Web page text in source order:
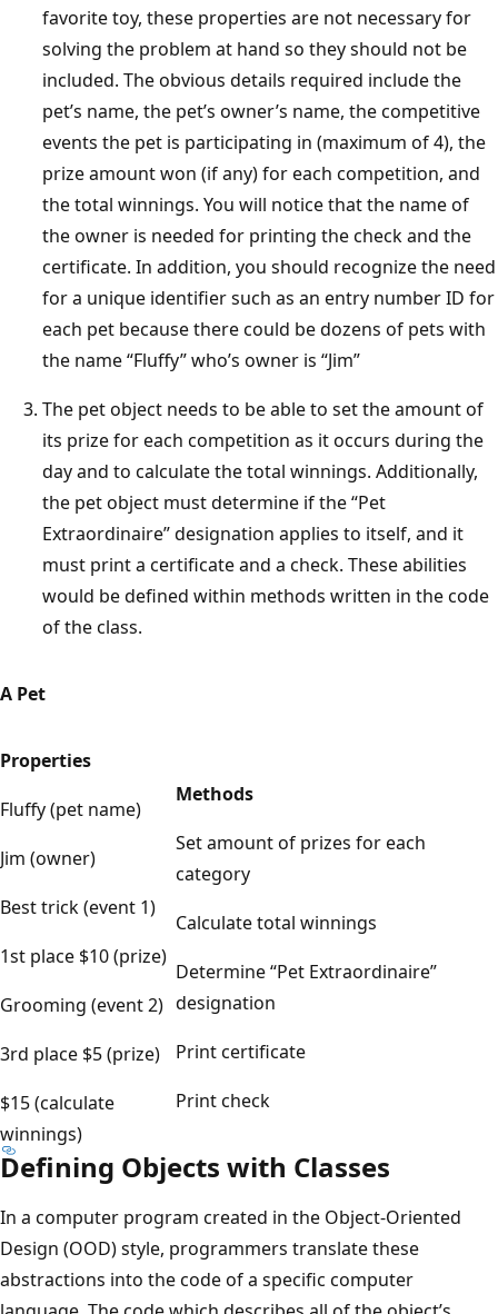
favorite toy, these properties are not necessary for
solving the problem at hand so they should not be
included. The obvious details required include the
pet’s name, the pet’s owner’s name, the competitive
events the pet is participating in (maximum of 4), the
prize amount won (if any) for each competition, and
the total winnings. You will notice that the name of
the owner is needed for printing the check and the
certificate. In addition, you should recognize the need
for a unique identifier such as an entry number ID for
each pet because there could be dozens of pets with
the name “Fluffy” who’s owner is “Jim”
The pet object needs to be able to set the amount of
its prize for each competition as it occurs during the
day and to calculate the total winnings. Additionally,
the pet object must determine if the “Pet
Extraordinaire” designation applies to itself, and it
must print a certificate and a check. These abilities
would be defined within methods written in the code
of the class.
A Pet
Properties
Fluffy (pet name)
Jim (owner)
Best trick (event 1)
1st place $10 (prize)
Grooming (event 2)
3rd place $5 (prize)
$15 (calculate
winnings)
Methods
Set amount of prizes for each
category
Calculate total winnings
Determine “Pet Extraordinaire”
designation
Print certificate
Print check
Defining Objects with Classes
In a computer program created in the Object-Oriented
Design (OOD) style, programmers translate these
abstractions into the code of a specific computer